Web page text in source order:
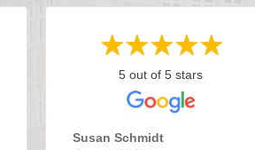
5 out of 5 stars
Susan Schmidt